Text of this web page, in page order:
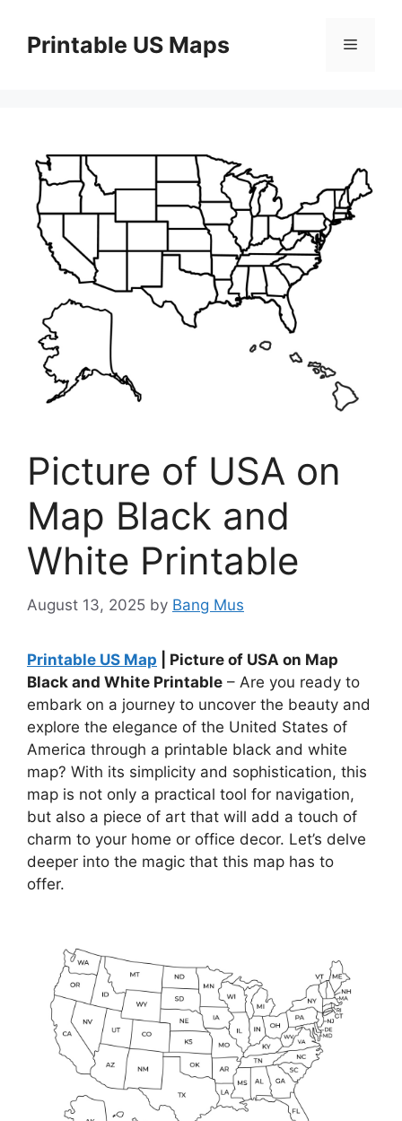
contentPrintable US Maps Menu
Picture of USA on
Map Black and
White Printable
August 13, 2025 by Bang Mus
Printable US Map | Picture of USA on Map
Black and White Printable – Are you ready to
embark on a journey to uncover the beauty and
explore the elegance of the United States of
America through a printable black and white
map? With its simplicity and sophistication, this
map is not only a practical tool for navigation,
but also a piece of art that will add a touch of
charm to your home or office decor. Let’s delve
deeper into the magic that this map has to
offer.